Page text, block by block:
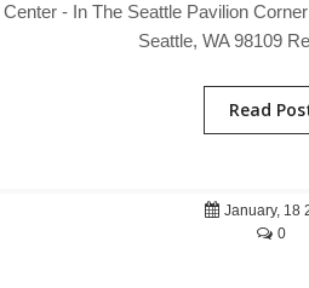
Center - In The Seattle Pavilion
Seattle, WA 98109
Read
January, 18
0